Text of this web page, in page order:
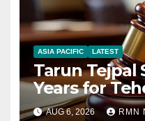
ASIA PACIFIC LATEST
Tarun Tejpal
Years for
AUG 6, 2026 RMN